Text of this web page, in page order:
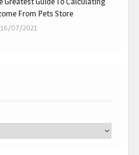
From Pets Store
16/07/2021